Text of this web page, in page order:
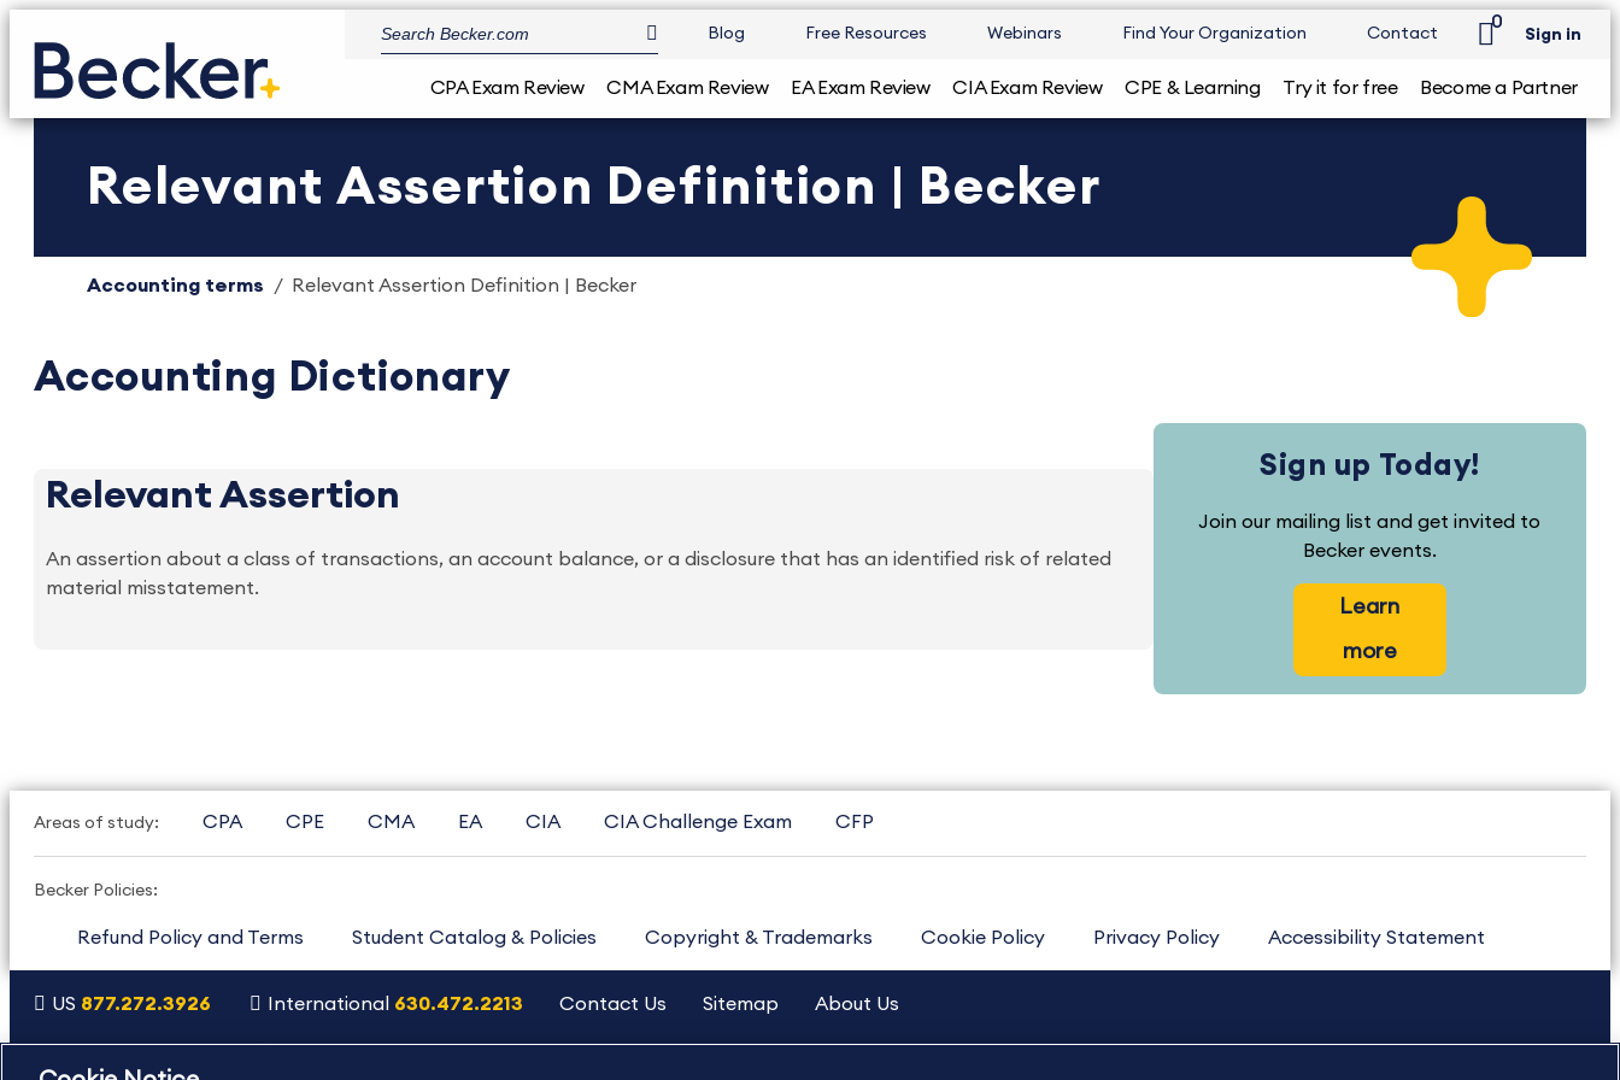
Blog Free Resources Webinars Find Your Organization Contact
0
Sign in
CPA Exam Review CMA Exam Review EA Exam Review CIA Exam Review CPE & Learning Try it for free Become a Partner
Relevant Assertion Definition | Becker
Accounting terms Relevant Assertion Definition | Becker
Accounting Dictionary
Relevant Assertion
An assertion about a class of transactions, an account balance, or a disclosure that has an identified risk of related
material misstatement.
Sign up Today!
Join our mailing list and get invited to
Becker events.
Learn
more
Areas of study: CPA CPE CMA EA CIA CIA Challenge Exam CFP
Becker Policies:
Refund Policy and Terms Student Catalog & Policies Copyright & Trademarks Cookie Policy Privacy Policy Accessibility Statement
US 877.272.3926 International 630.472.2213 Contact Us Sitemap About Us
Copyright Footer